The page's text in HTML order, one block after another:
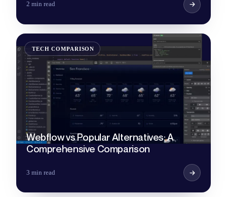
2 min read
TECH COMPARISON
Webflow vs Popular Alternatives: A
Comprehensive Comparison
3 min read